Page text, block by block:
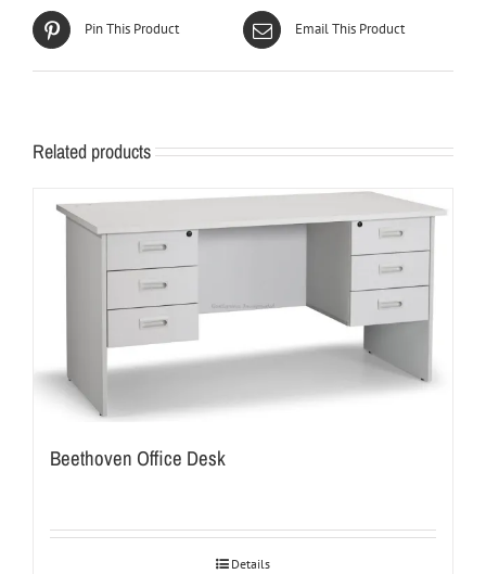
Pin This Product Email This Product
Related products
Beethoven Office Desk
Details